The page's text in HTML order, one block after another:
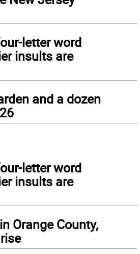
letter word
insults are
and a dozen
letter word
insults are
Orange County,